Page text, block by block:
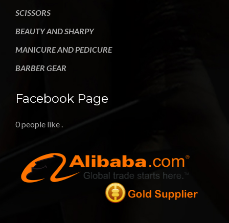
SCISSORS
BEAUTY AND SHARPY
MANICURE AND PEDICURE
BARBER GEAR
Facebook Page
0 people like .